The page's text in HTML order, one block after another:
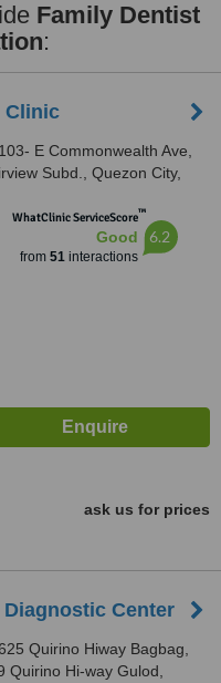
Family Dentist
:
Clinic
103- E Commonwealth Ave,
Subd., Quezon City,
WhatClinic ServiceScore™
Good
from 51interactions
6.2
ask us for prices
Center
Quirino Hiway Bagbag,
Quirino Hi-way Gulod,